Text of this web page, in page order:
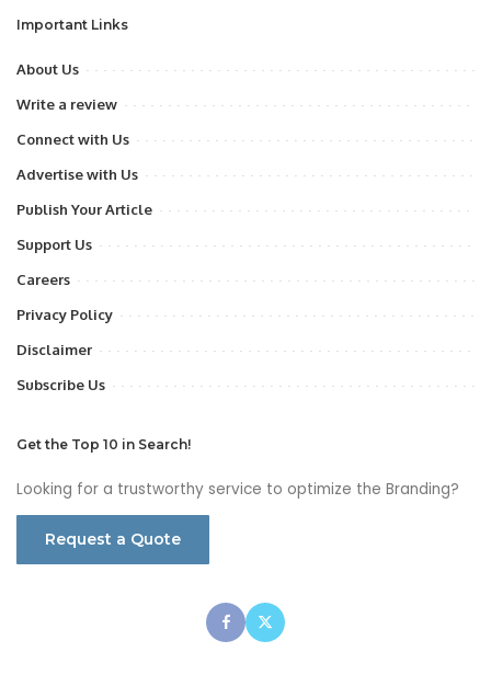
Important Links
About Us
Write a review
Connect with Us
Advertise with Us
Publish Your Article
Support Us
Careers
Privacy Policy
Disclaimer
Subscribe Us
Get the Top 10 in Search!
Looking for a trustworthy service to optimize the Branding?
Request a Quote